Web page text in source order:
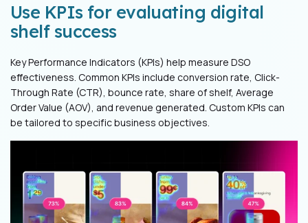
Use KPIs for evaluating digital
shelf success
Key Performance Indicators (KPIs) help measure DSO
effectiveness. Common KPIs include conversion rate, Click-
Through Rate (CTR), bounce rate, share of shelf, Average
Order Value (AOV), and revenue generated. Custom KPIs can
be tailored to specific business objectives.